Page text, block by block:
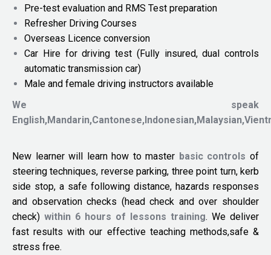
Pre-test evaluation and RMS Test preparation
Refresher Driving Courses
Overseas Licence conversion
Car Hire for driving test (Fully insured, dual controls
automatic transmission car)
Male and female driving instructors available
We speak
New learner will learn how to master basic controlsof
steering techniques, reverse parking, three point turn, kerb
side stop, a safe following distance, hazards responses
and observation checks (head check and over shoulder
check) within 6 hours of lessons training. We deliver
fast results with our effective teaching methods,safe &
stress free.